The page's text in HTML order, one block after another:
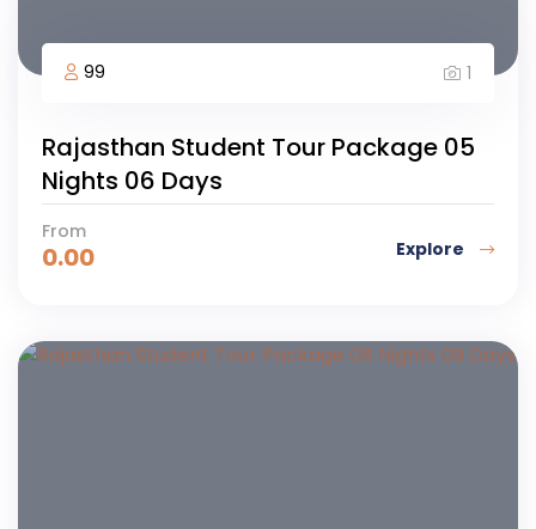
99 1
Rajasthan Student Tour Package 05
Nights 06 Days
From
0.00 Explore